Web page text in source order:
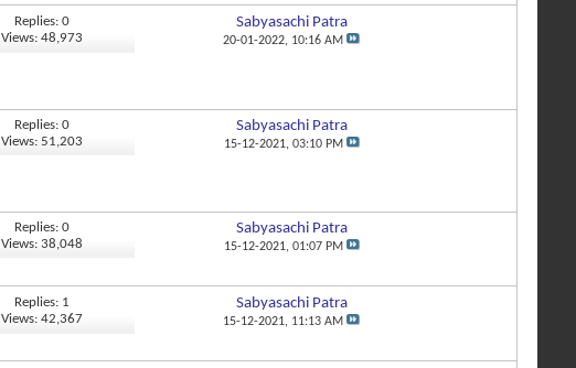
Replies: 0
Views: 48,973
Sabyasachi Patra
20-01-2022, 10:16 AM
Replies: 0
Views: 51,203
Sabyasachi Patra
15-12-2021, 03:10 PM
Replies: 0
Views: 38,048
Sabyasachi Patra
15-12-2021, 01:07 PM
Replies: 1
Views: 42,367
Sabyasachi Patra
15-12-2021, 11:13 AM